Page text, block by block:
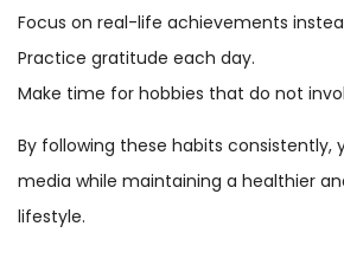
Focus on real-life achievements
Practice gratitude each day.
Make time for hobbies that do not
By following these habits consistently,
media while maintaining a healthier
lifestyle.